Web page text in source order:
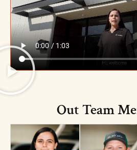
Out Team